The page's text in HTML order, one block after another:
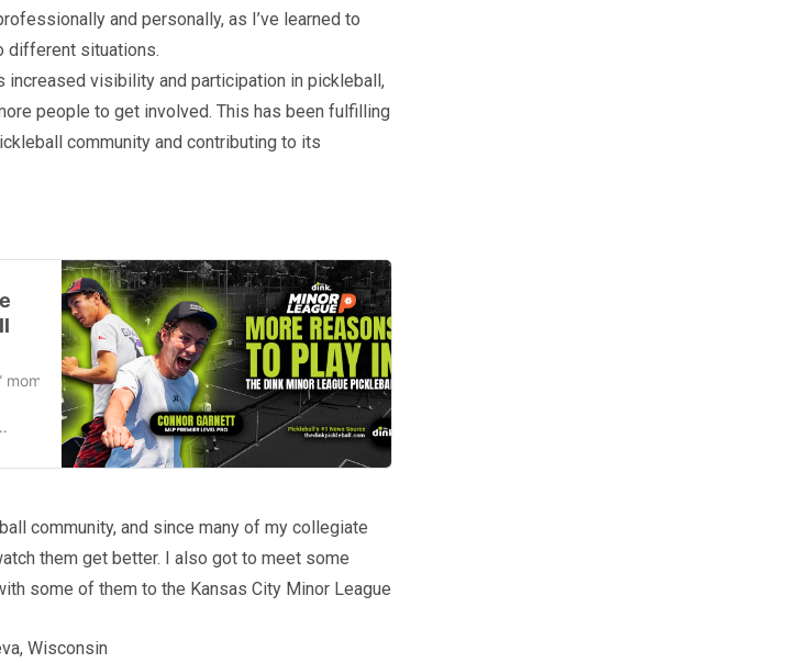
and personally, as I’ve learned to
different situations.
increased visibility and participation in pickleball,
people to get involved. This has been fulfilling
community and contributing to its
moment happened during a Minor League Pickleball event. We caught up with him to better understand
community, and since many of my collegiate
them get better. I also got to meet some
some of them to the Kansas City Minor League
Wisconsin